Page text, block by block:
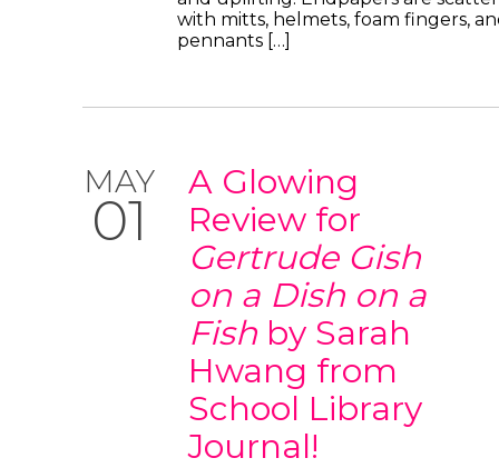
with mitts, helmets, foam fingers,
pennants […]
MAY
01
A Glowing
Review for
Gertrude Gish
on a Dish on a
Fish by Sarah
Hwang from
School Library
Journal!